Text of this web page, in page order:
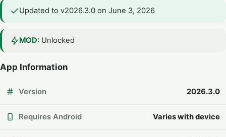
Updated to v2026.3.0 on June 3, 2026
MOD: Unlocked
App Information
Version 2026.3.0
Requires Android Varies with device